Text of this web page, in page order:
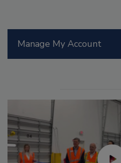
Manage My Account